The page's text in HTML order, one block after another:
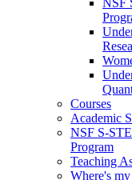
Courses
Academic
NSF S-
Program
Teaching
Where's